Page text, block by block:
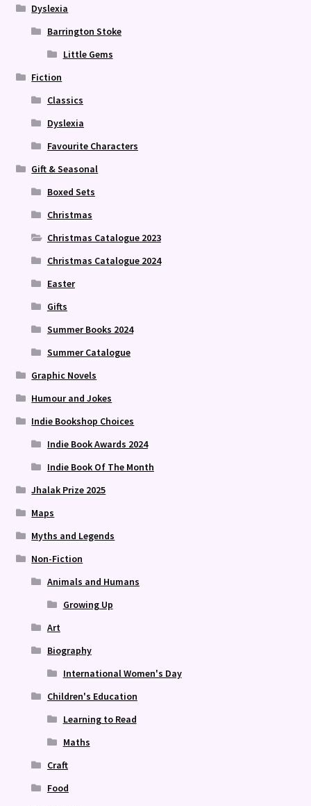
Dyslexia
Barrington Stoke
Little Gems
Fiction
Classics
Dyslexia
Favourite Characters
Gift & Seasonal
Boxed Sets
Christmas
Christmas Catalogue 2023
Christmas Catalogue 2024
Easter
Gifts
Summer Books 2024
Summer Catalogue
Graphic Novels
Humour and Jokes
Indie Bookshop Choices
Indie Book Awards 2024
Indie Book Of The Month
Jhalak Prize 2025
Maps
Myths and Legends
Non-Fiction
Animals and Humans
Growing Up
Art
Biography
International Women's Day
Children's Education
Learning to Read
Maths
Craft
Food